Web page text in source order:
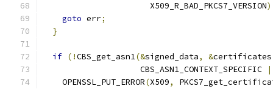
                      X509_R_BAD_PKCS7_VERSION
goto err;
}
if (!CBS_get_asn1(&signed_data, &certificates
                    CBS_ASN1_CONTEXT_SPECIFIC
|
    OPENSSL_PUT_ERROR
(X509,